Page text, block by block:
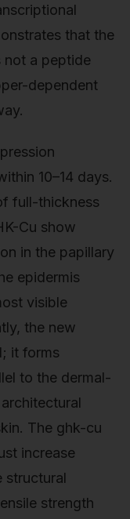
that the
not a peptide
dependent
10–14 days.
full-thickness
Cu show
in the papillary
epidermis
visible
the new
it forms
to the dermal-
The ghk-cu
increase
structural
strength